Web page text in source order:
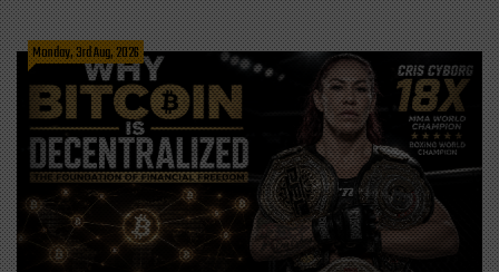
Monday, 3rd Aug, 2026